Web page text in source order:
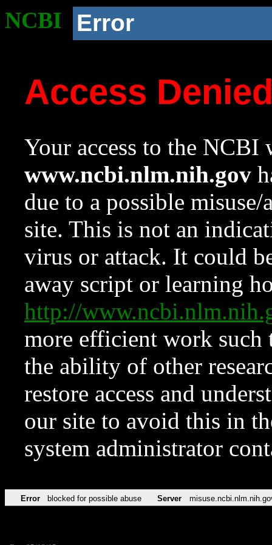
NCBI Error
Access
Your access to the NCBI
www.ncbi.nlm.nih.gov
due to a possible
site. This is not an
virus or attack. It could
away script or learning
http://
more efficient work such
the ability of other
restore access and
our site to avoid this in
system administrator
Error blocked for possible abuse Server